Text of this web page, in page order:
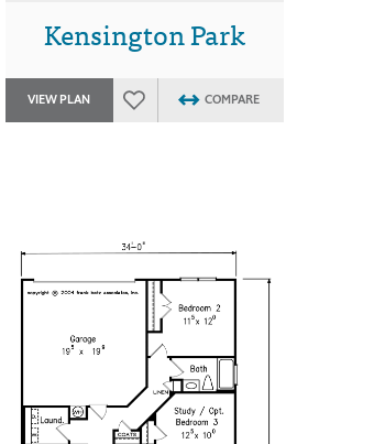
Kensington Park
VIEW PLAN COMPARE